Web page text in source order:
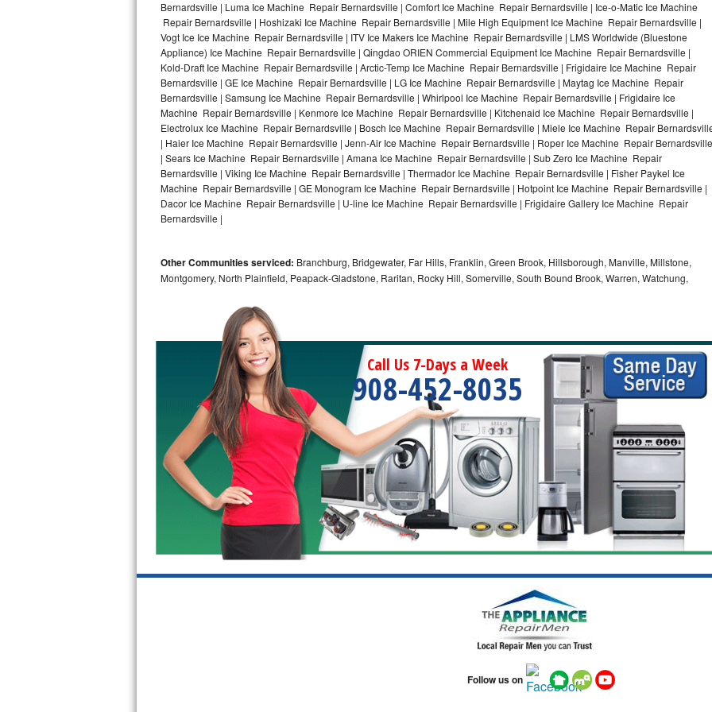
Bosch Axxis Repair
Bosch 500 Series Repair
Bosch 800 Series Repair
Samsung Aquajet Repair
Samsung Superspeed Repair
LG Studio Repair
LG Turbowash Repair
LG Stackable Repair
GE True Temp Repair
GE Triton Repair
Bosch Ascenta Repair
Bosch Nexxt Repair
Bosch Exxcel Repair
GE Profile Advantium Repair
Maytag Atlantis Repair
Sub-Zero Pro 48 Repair
Bernardsville | Luma Ice Machine Repair Bernardsville | Comfort Ice Machine Repair Bernardsville | Ice-o-Matic Ice Machine
Repair Bernardsville | Hoshizaki Ice Machine Repair Bernardsville | Mile High Equipment Ice Machine Repair Bernardsville |
Vogt Ice Ice Machine Repair Bernardsville | ITV Ice Makers Ice Machine Repair Bernardsville | LMS Worldwide (Bluestone
Appliance) Ice Machine Repair Bernardsville | Qingdao ORIEN Commercial Equipment Ice Machine Repair Bernardsville |
Kold-Draft Ice Machine Repair Bernardsville | Arctic-Temp Ice Machine Repair Bernardsville | Frigidaire Ice Machine Repair
Bernardsville | GE Ice Machine Repair Bernardsville | LG Ice Machine Repair Bernardsville | Maytag Ice Machine Repair
Bernardsville | Samsung Ice Machine Repair Bernardsville | Whirlpool Ice Machine Repair Bernardsville | Frigidaire Ice
Machine Repair Bernardsville | Kenmore Ice Machine Repair Bernardsville | Kitchenaid Ice Machine Repair Bernardsville |
Electrolux Ice Machine Repair Bernardsville | Bosch Ice Machine Repair Bernardsville | Miele Ice Machine Repair
| Haier Ice Machine Repair Bernardsville | Jenn-Air Ice Machine Repair Bernardsville | Roper Ice Machine Repair Bernardsville
| Sears Ice Machine Repair Bernardsville | Amana Ice Machine Repair Bernardsville | Sub Zero Ice Machine Repair
Bernardsville | Viking Ice Machine Repair Bernardsville | Thermador Ice Machine Repair Bernardsville | Fisher Paykel Ice
Machine Repair Bernardsville | GE Monogram Ice Machine Repair Bernardsville | Hotpoint Ice Machine Repair Bernardsville |
Dacor Ice Machine Repair Bernardsville | U-line Ice Machine Repair Bernardsville | Frigidaire Gallery Ice Machine Repair
Bernardsville |
Other Communities serviced: Branchburg, Bridgewater, Far Hills, Franklin, Green Brook, Hillsborough, Manville, Millstone,
Montgomery, North Plainfield, Peapack-Gladstone, Raritan, Rocky Hill, Somerville, South Bound Brook, Warren, Watchung,
Call Us 7-Days a Week
908-452-8035
Follow us on